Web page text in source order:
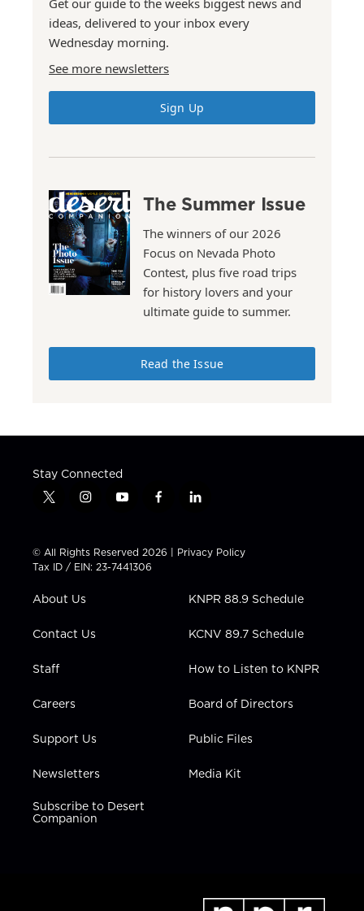
Get our guide to the weeks biggest news and
ideas, delivered to your inbox every
Wednesday morning.
See more newsletters
Sign Up
The Summer Issue
The winners of our 2026
Focus on Nevada Photo
Contest, plus five road trips
for history lovers and your
ultimate guide to summer.
Read the Issue
Stay Connected
t
t
t
e
i
t
a
g
a
y
t
u
b
f
e
b
l
k
e
i
n
© All Rights Reserved 2026 | Privacy Policy
Tax ID / EIN: 23-7441306
About Us
Contact Us
Staff
Careers
Support Us
Newsletters
Subscribe to Desert
Companion
KNPR 88.9 Schedule
KCNV 89.7 Schedule
How to Listen to KNPR
Board of Directors
Public Files
Media Kit